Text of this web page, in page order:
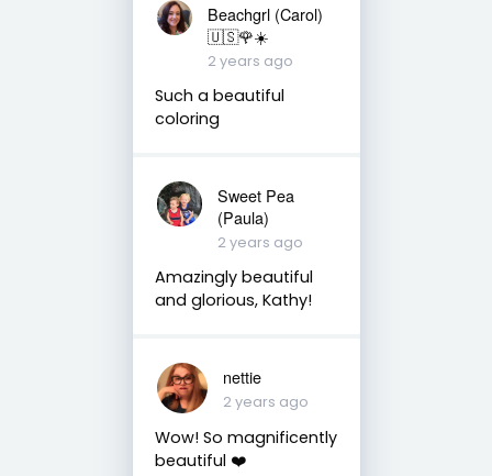
Beachgrl (Carol)
🇺🇸🌹☀️
2 years ago
Such a beautiful
coloring
Sweet Pea
(Paula)
2 years ago
Amazingly beautiful
and glorious, Kathy!
nettie
2 years ago
Wow! So magnificently
beautiful ❤️